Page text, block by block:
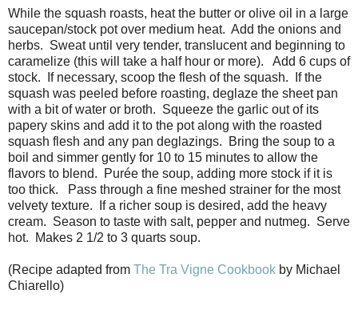
While the squash roasts, heat the butter or olive oil in a large
saucepan/stock pot over medium heat. Add the onions and
herbs. Sweat until very tender, translucent and beginning to
caramelize (this will take a half hour or more). Add 6 cups of
stock. If necessary, scoop the flesh of the squash. If the
squash was peeled before roasting, deglaze the sheet pan
with a bit of water or broth. Squeeze the garlic out of its
papery skins and add it to the pot along with the roasted
squash flesh and any pan deglazings. Bring the soup to a
boil and simmer gently for 10 to 15 minutes to allow the
flavors to blend. Purée the soup, adding more stock if it is
too thick. Pass through a fine meshed strainer for the most
velvety texture. If a richer soup is desired, add the heavy
cream. Season to taste with salt, pepper and nutmeg. Serve
hot. Makes 2 1/2 to 3 quarts soup.
(Recipe adapted from The Tra Vigne Cookbook by Michael
Chiarello)